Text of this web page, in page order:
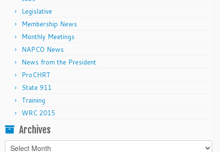
Legislative
Membership News
Monthly Meetings
NAPCO News
News from the President
ProCHRT
State 911
Training
WRC 2015
Archives
Archives